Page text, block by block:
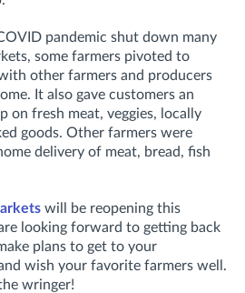
pandemic shut down many
some farmers pivoted to
other farmers and producers
It also gave customers an
on fresh meat, veggies, locally
goods. Other farmers were
delivery of meat, bread, fish
will be reopening this
looking forward to getting back
plans to get to your
wish your favorite farmers well.
wringer!